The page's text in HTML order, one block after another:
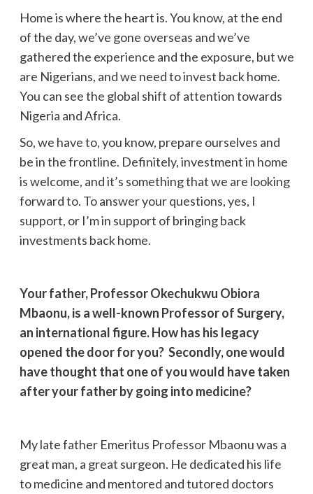
Home is where the heart is. You know, at the end
of the day, we’ve gone overseas and we’ve
gathered the experience and the exposure, but we
are Nigerians, and we need to invest back home.
You can see the global shift of attention towards
Nigeria and Africa.
So, we have to, you know, prepare ourselves and
be in the frontline. Definitely, investment in home
is welcome, and it’s something that we are looking
forward to. To answer your questions, yes, I
support, or I’m in support of bringing back
investments back home.
Your father, Professor Okechukwu Obiora
Mbaonu, is a well-known Professor of Surgery,
an international figure. How has his legacy
opened the door for you? Secondly, one would
have thought that one of you would have taken
after your father by going into medicine?
My late father Emeritus Professor Mbaonu was a
great man, a great surgeon. He dedicated his life
to medicine and mentored and tutored doctors